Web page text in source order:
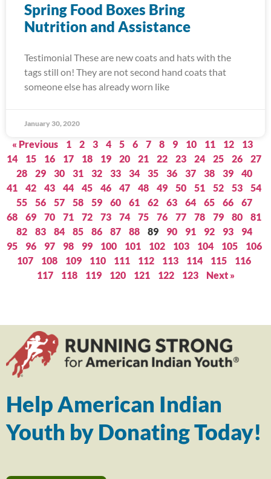
Spring Food Boxes Bring
Nutrition and Assistance
Testimonial These are new coats and hats with the
tags still on! They are not second hand coats that
someone else has already worn like
January 30, 2020
« Previous 1 2 3 4 5 6 7 8 9 10 11 12
13
14
15 16 17 18 19 20 21 22 23 24 25 26
27
28
29 30 31 32 33 34 35 36 37 38 39
40
41
42 43 44 45 46 47 48 49 50 51 52 53
54
55
56 57 58 59 60 61 62 63 64 65 66
67
68
69 70 71 72 73 74 75 76 77 78 79 80
81
82
83 84 85 86 87 88 89 90 91 92 93
94
95
96 97 98 99 100 101 102 103 104 105
106
107
108 109 110 111 112 113 114 115
116
117
118 119 120 121 122 123 Next »
Help American Indian
Youth by Donating Today!